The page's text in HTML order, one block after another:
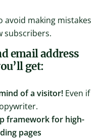
avoid making mistakes
subscribers.
email address
get:
of a visitor! Even if
framework for high-
pages